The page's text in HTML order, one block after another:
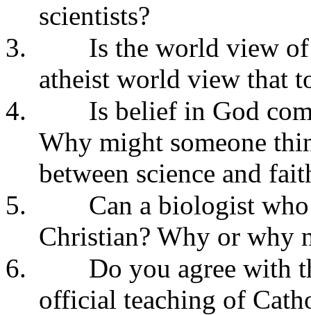
scientists?
3.
Is the world view
atheist world view that
4.
Is belief in God
Why might someone
between science and
5.
Can a biologist
Christian? Why or why
6.
Do you agree with
official teaching of